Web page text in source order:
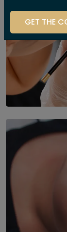
GET THE